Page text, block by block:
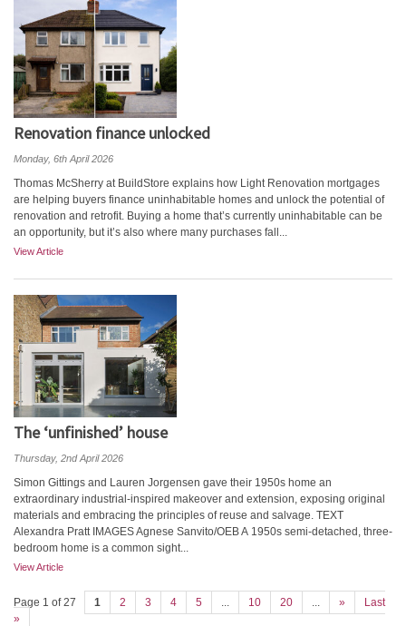
Renovation finance unlocked
Monday, 6th April 2026
Thomas McSherry at BuildStore explains how Light Renovation mortgages
are helping buyers finance uninhabitable homes and unlock the potential of
renovation and retrofit. Buying a home that’s currently uninhabitable can be
an opportunity, but it’s also where many purchases fall...
View Article
The ‘unfinished’ house
Thursday, 2nd April 2026
Simon Gittings and Lauren Jorgensen gave their 1950s home an
extraordinary industrial-inspired makeover and extension, exposing original
materials and embracing the principles of reuse and salvage. TEXT
Alexandra Pratt IMAGES Agnese Sanvito/OEB A 1950s semi-detached, three-
bedroom home is a common sight...
View Article
Page 1 of 27 1 2 3 4 5 ... 10 20 ... »
Last
»